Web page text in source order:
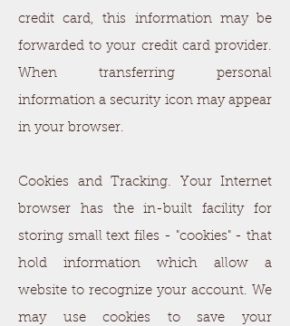
credit card, this information may be
forwarded to your credit card provider.
When transferring personal
information a security icon may appear
in your browser.
Cookies and Tracking. Your Internet
browser has the in-built facility for
storing small text files - "cookies" - that
hold information which allow a
website to recognize your account. We
may use cookies to save your